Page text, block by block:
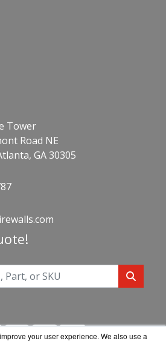
your user experience. We also use a
Tower
Road NE
GA 30305